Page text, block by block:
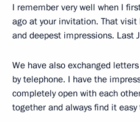
I remember very well when I
ago at your invitation. That
and deepest impressions. Last
We have also exchanged
by telephone. I have the
completely open with each
together and always find it